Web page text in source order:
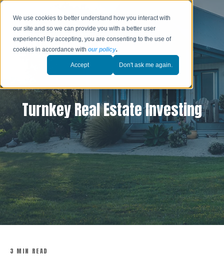
We use cookies to better understand how you interact with
our site and so we can provide you with a better user
experience! By accepting, you are consenting to the use of
cookies in accordance withour policy.
Accept Don't ask me again.
Turnkey Real Estate Investing
3 MIN READ